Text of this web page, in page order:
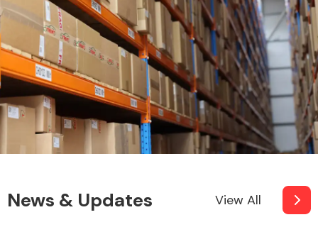
News & Updates View All